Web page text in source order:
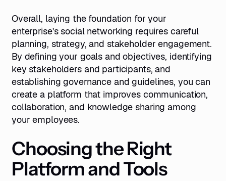
Overall, laying the foundation for your
enterprise's social networking requires careful
planning, strategy, and stakeholder engagement.
By defining your goals and objectives, identifying
key stakeholders and participants, and
establishing governance and guidelines, you can
create a platform that improves communication,
collaboration, and knowledge sharing among
your employees.
Choosing the Right
Platform andTools